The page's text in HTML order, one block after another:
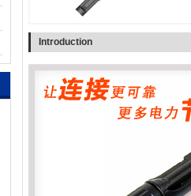
Introduction